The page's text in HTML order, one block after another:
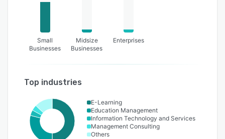
Small
Businesses
Midsize
Businesses
Enterprises
Top industries
E-Learning
Education Management
Information Technology and Services
Management Consulting
Others